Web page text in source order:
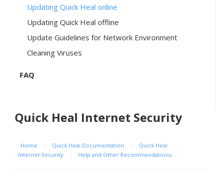
Updating Quick Heal online
Updating Quick Heal offline
Update Guidelines for Network Environment
Cleaning Viruses
FAQ
Quick Heal Internet Security
Home / Quick Heal Documentation /
Quick Heal
Internet Security
/ Help and Other Recommendations